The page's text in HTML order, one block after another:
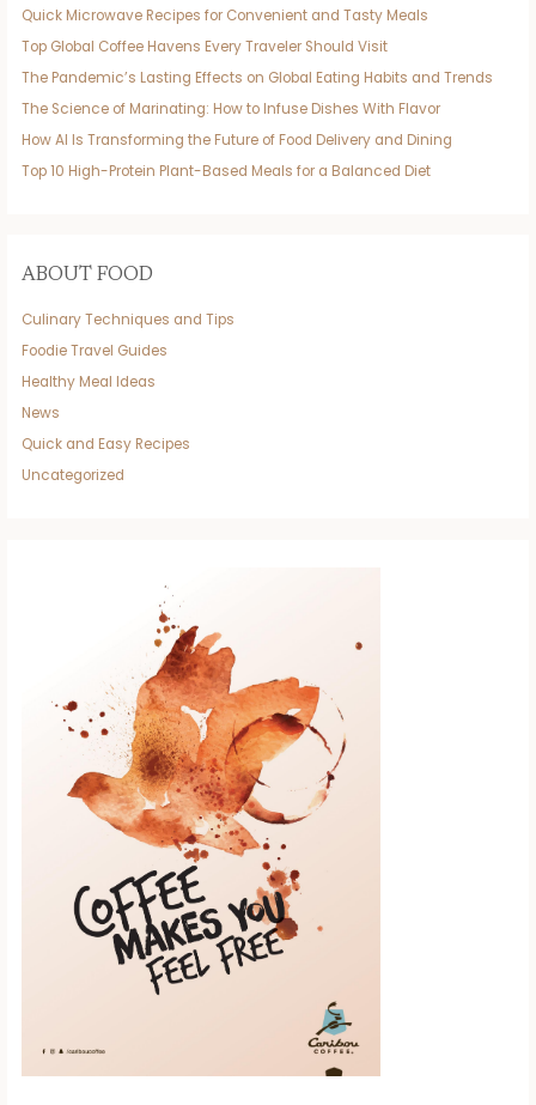
Quick Microwave Recipes for Convenient and Tasty Meals
Top Global Coffee Havens Every Traveler Should Visit
The Pandemic’s Lasting Effects on Global Eating Habits and Trends
The Science of Marinating: How to Infuse Dishes With Flavor
How AI Is Transforming the Future of Food Delivery and Dining
Top 10 High-Protein Plant-Based Meals for a Balanced Diet
ABOUT FOOD
Culinary Techniques and Tips
Foodie Travel Guides
Healthy Meal Ideas
News
Quick and Easy Recipes
Uncategorized